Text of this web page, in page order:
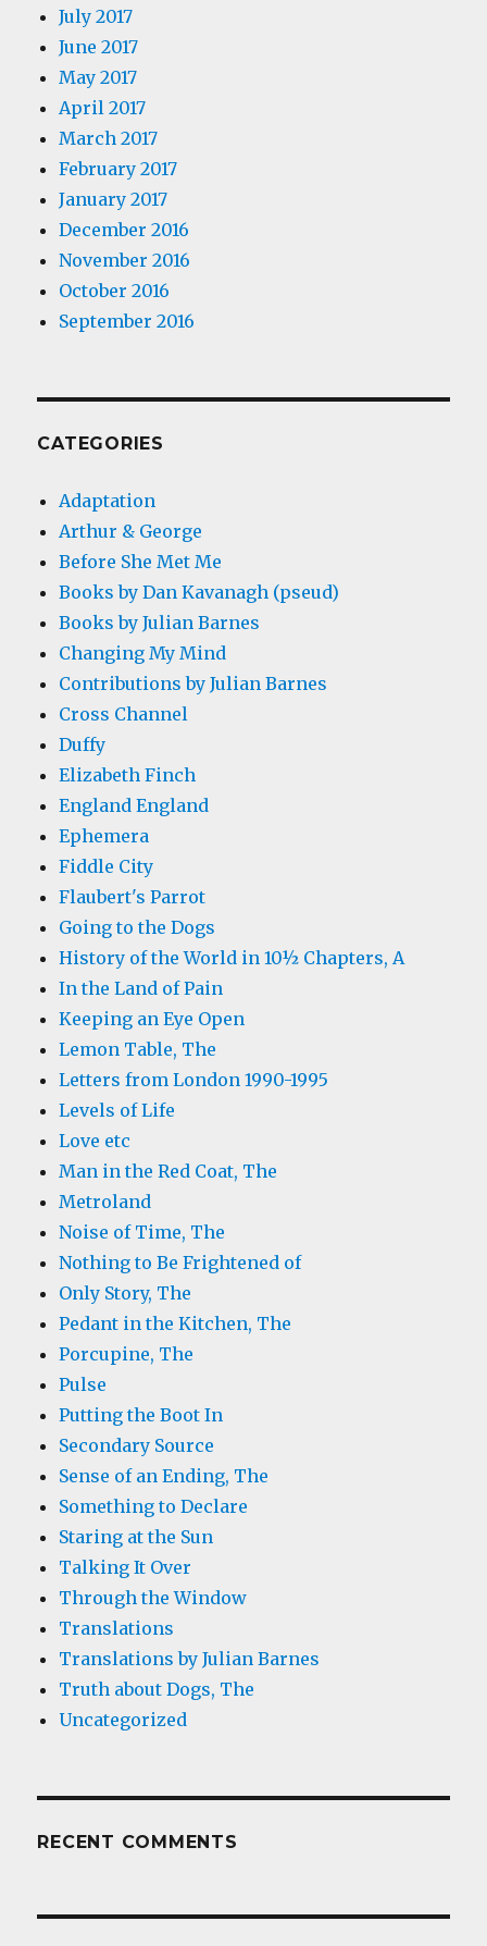
July 2017
June 2017
May 2017
April 2017
March 2017
February 2017
January 2017
December 2016
November 2016
October 2016
September 2016
CATEGORIES
Adaptation
Arthur & George
Before She Met Me
Books by Dan Kavanagh (pseud)
Books by Julian Barnes
Changing My Mind
Contributions by Julian Barnes
Cross Channel
Duffy
Elizabeth Finch
England England
Ephemera
Fiddle City
Flaubert's Parrot
Going to the Dogs
History of the World in 10½ Chapters, A
In the Land of Pain
Keeping an Eye Open
Lemon Table, The
Letters from London 1990-1995
Levels of Life
Love etc
Man in the Red Coat, The
Metroland
Noise of Time, The
Nothing to Be Frightened of
Only Story, The
Pedant in the Kitchen, The
Porcupine, The
Pulse
Putting the Boot In
Secondary Source
Sense of an Ending, The
Something to Declare
Staring at the Sun
Talking It Over
Through the Window
Translations
Translations by Julian Barnes
Truth about Dogs, The
Uncategorized
RECENT COMMENTS